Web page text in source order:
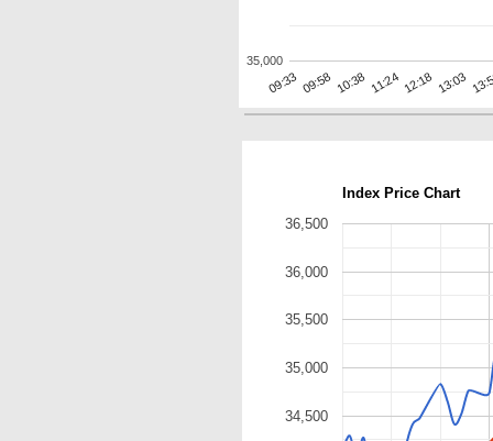
09:33 09:58 10:38 11:24 12:18 13:03
35,000
Index Price Chart
34,500
35,000
35,500
36,000
36,500